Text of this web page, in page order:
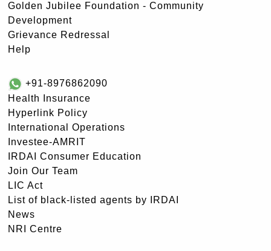
Golden Jubilee Foundation - Community
Development
Grievance Redressal
Help
+91-8976862090
Health Insurance
Hyperlink Policy
International Operations
Investee-AMRIT
IRDAI Consumer Education
Join Our Team
LIC Act
List of black-listed agents by IRDAI
News
NRI Centre